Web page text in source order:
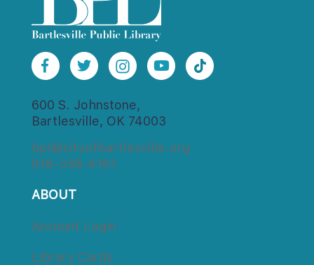
600 S. Johnstone,
Bartlesville, OK 74003
bpl@cityofbartlesville.org
918-338-4161
ABOUT
Account Login
Library Card